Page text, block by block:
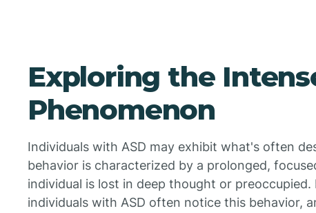
Exploring the
Phenomenon
Individuals with ASD may exhibit what's often
behavior is characterized by a prolonged,
individual is lost in deep thought or
individuals with ASD often notice this behavior,